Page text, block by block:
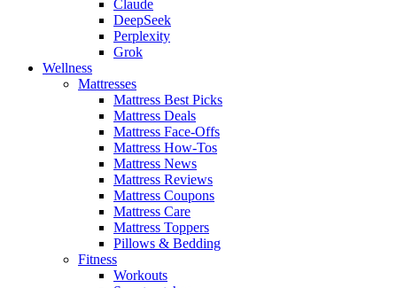
Claude
DeepSeek
Perplexity
Grok
Wellness
Mattresses
Mattress Best Picks
Mattress Deals
Mattress Face-Offs
Mattress How-Tos
Mattress News
Mattress Reviews
Mattress Coupons
Mattress Care
Mattress Toppers
Pillows & Bedding
Fitness
Workouts